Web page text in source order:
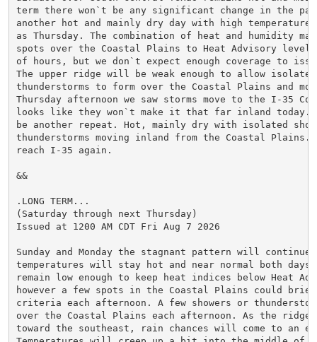
term there won`t be any significant change in the
another hot and mainly dry day with high temperatures
as Thursday. The combination of heat and humidity
spots over the Coastal Plains to Heat Advisory
of hours, but we don`t expect enough coverage to
The upper ridge will be weak enough to allow isolated
thunderstorms to form over the Coastal Plains and
Thursday afternoon we saw storms move to the I-35
looks like they won`t make it that far inland today.
be another repeat. Hot, mainly dry with isolated
thunderstorms moving inland from the Coastal Plains.
reach I-35 again.
&&
.LONG TERM...
(Saturday through next Thursday)
Issued at 1200 AM CDT Fri Aug 7 2026
Sunday and Monday the stagnant pattern will
temperatures will stay hot and near normal both
remain low enough to keep heat indices below Heat
however a few spots in the Coastal Plains could
criteria each afternoon. A few showers or
over the Coastal Plains each afternoon. As the ridge
toward the southeast, rain chances will come to an